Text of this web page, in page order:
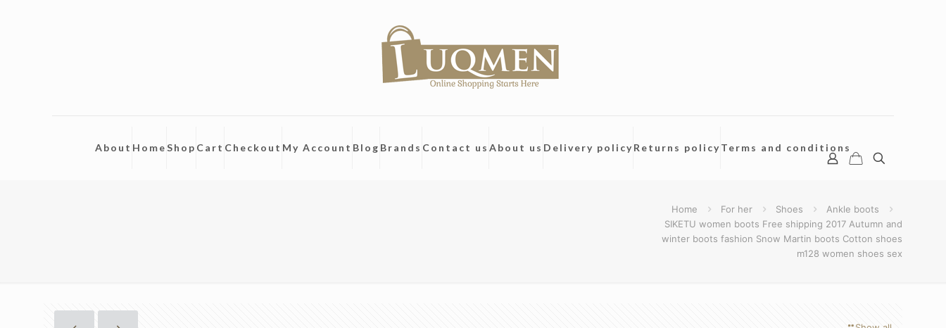
About HomeShop Cart Checkout My Account Blog Brands Contact us About us Delivery policyReturns policyTerms and conditions
Home For her Shoes
Ankle boots
SIKETU women boots Free shipping 2017 Autumn and
winter boots fashion Snow Martin boots Cotton shoes
m128 women shoes sex